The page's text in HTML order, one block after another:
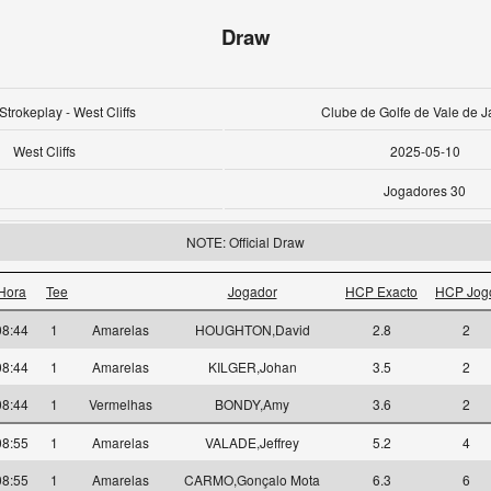
Draw
- West Cliffs Clube de Golfe de Vale de
West Cliffs 2025-05-10
Jogadores 30
NOTE: Official Draw
Tee Jogador HCP Exacto HCP
1 Amarelas HOUGHTON,David 2.8
2
1 Amarelas KILGER,Johan 3.5
2
1 Vermelhas BONDY,Amy 3.6 2
1 Amarelas VALADE,Jeffrey 5.2
4
1 Amarelas CARMO,Gonçalo Mota 6.3
6